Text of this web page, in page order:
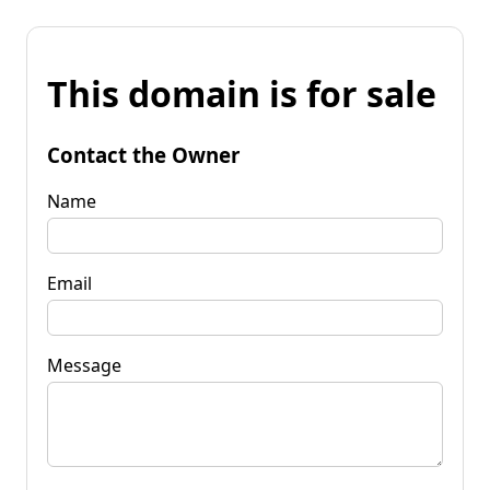
This domain is for sale
Contact the Owner
Name
Email
Message